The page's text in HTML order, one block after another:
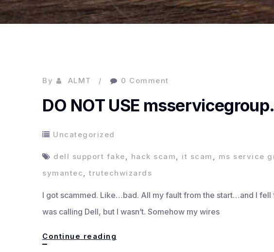
By ALMT 0 Comment
DO NOT USE
Uncategorized
dell support fake, hack scam, it scam , ms service
symantec, trutechwizards
I got scammed. Like…bad. All my fault from the start…and I fell
was calling Dell, but I wasn’t. Somehow my wires
Continue reading